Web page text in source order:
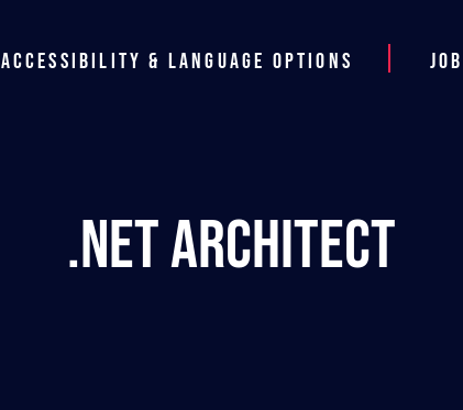
Accessibility & Language Options
.NET Architect